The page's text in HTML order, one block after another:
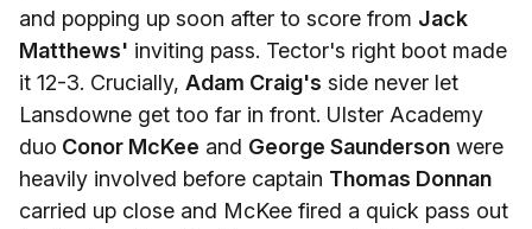
and popping up soon after to score from Jack
Matthews' inviting pass. Tector's right boot made
it 12-3. Crucially, Adam Craig's side never let
Lansdowne get too far in front. Ulster Academy
duo Conor McKee and George Saunderson were
heavily involved before captain Thomas Donnan
carried up close and McKee fired a quick pass out